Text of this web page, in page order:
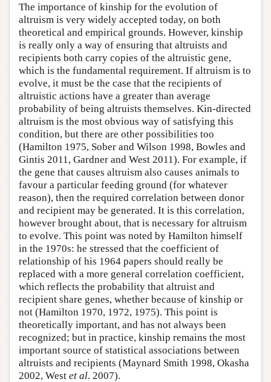
The importance of kinship for the evolution of
altruism is very widely accepted today, on both
theoretical and empirical grounds. However, kinship
is really only a way of ensuring that altruists and
recipients both carry copies of the altruistic gene,
which is the fundamental requirement. If altruism is to
evolve, it must be the case that the recipients of
altruistic actions have a greater than average
probability of being altruists themselves. Kin-directed
altruism is the most obvious way of satisfying this
condition, but there are other possibilities too
(Hamilton 1975, Sober and Wilson 1998, Bowles and
Gintis 2011, Gardner and West 2011). For example, if
the gene that causes altruism also causes animals to
favour a particular feeding ground (for whatever
reason), then the required correlation between donor
and recipient may be generated. It is this correlation,
however brought about, that is necessary for altruism
to evolve. This point was noted by Hamilton himself
in the 1970s: he stressed that the coefficient of
relationship of his 1964 papers should really be
replaced with a more general correlation coefficient,
which reflects the probability that altruist and
recipient share genes, whether because of kinship or
not (Hamilton 1970, 1972, 1975). This point is
theoretically important, and has not always been
recognized; but in practice, kinship remains the most
important source of statistical associations between
altruists and recipients (Maynard Smith 1998, Okasha
2002, West et al. 2007).